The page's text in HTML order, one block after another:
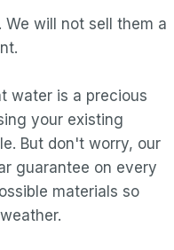
will not sell them a
water is a precious
your existing
But don't worry, our
guarantee on every
materials so